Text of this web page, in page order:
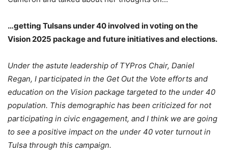
…getting Tulsans under 40 involved in voting on the
Vision 2025 package and future initiatives and elections.
Under the astute leadership of TYPros Chair, Daniel
Regan, I participated in the Get Out the Vote efforts and
education on the Vision package targeted to the under 40
population. This demographic has been criticized for not
participating in civic engagement, and I think we are going
to see a positive impact on the under 40 voter turnout in
Tulsa through this campaign.